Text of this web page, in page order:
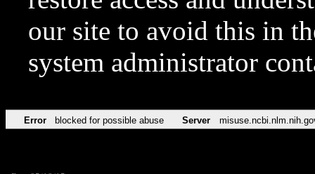
our site to avoid this in
system administrator
Error blocked for possible abuse Server